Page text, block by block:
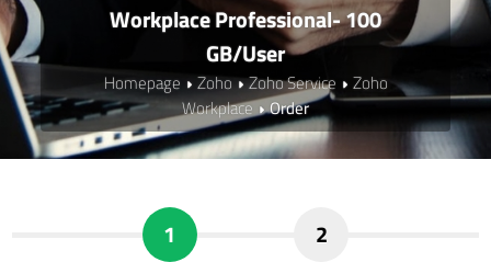
Workplace Professional- 100
GB/User
Homepage Zoho Zoho Service
Zoho
Workplace
Order
1 2